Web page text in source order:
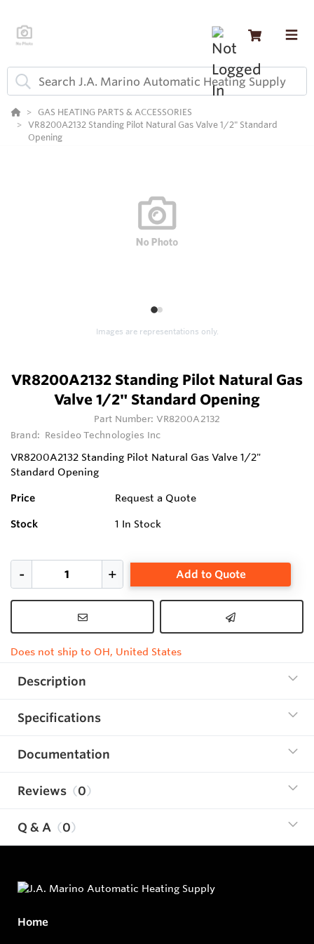
GAS HEATING PARTS & ACCESSORIES
VR8200A2132 Standing Pilot Natural Gas Valve 1/2" Standard
Opening
12
Images are representations only.
VR8200A2132 Standing Pilot Natural Gas
Valve 1/2" Standard Opening
Part Number: VR8200A2132
Brand: Resideo Technologies Inc
VR8200A2132 Standing Pilot Natural Gas Valve 1/2"
Standard Opening
Price Request a Quote
Stock 1 In Stock
Add to Quote
Does not ship to OH, United States
Description
Specifications
Documentation
Reviews 0
Q & A 0
Home